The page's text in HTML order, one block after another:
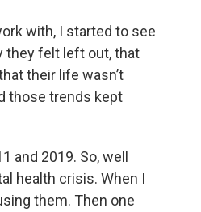
with, I started to see
they felt left out, that
their life wasn’t
those trends kept
and 2019. So, well
health crisis. When I
them. Then one